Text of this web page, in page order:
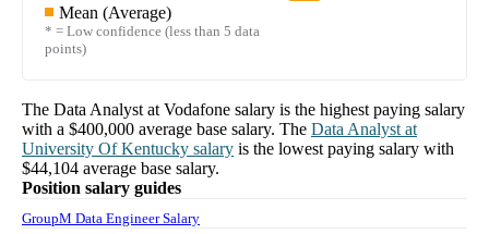
Mean (Average)
* = Low confidence (less than 5 data
points)
The Data Analyst at Vodafone salary is the highest paying salary
with a $400,000 average base salary. The Data Analyst at
University Of Kentucky salary is the lowest paying salary with
$44,104 average base salary.
Position salary guides
GroupM Data Engineer Salary